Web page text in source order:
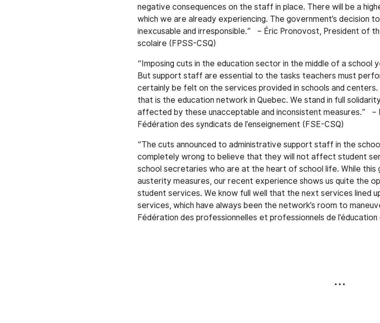
negative consequences on the staff in place. There will be a
which we are already experiencing. The government’s decision
inexcusable and irresponsible.” – Éric Pronovost, President of
scolaire (FPSS-CSQ)
“Imposing cuts in the education sector in the middle of a school
But support staff are essential to the tasks teachers must
certainly be felt on the services provided in schools and
that is the education network in Quebec. We stand in full
affected by these unacceptable and inconsistent measures.” –
Fédération des syndicats de l’enseignement (FSE-CSQ)
“The cuts announced to administrative support staff in the
completely wrong to believe that they will not affect student
school secretaries who are at the heart of school life. While
austerity measures, our recent experience shows us quite the
student services. We know full well that the next services lined
services, which have always been the network’s room to
Fédération des professionnelles et professionnels de l’éducation